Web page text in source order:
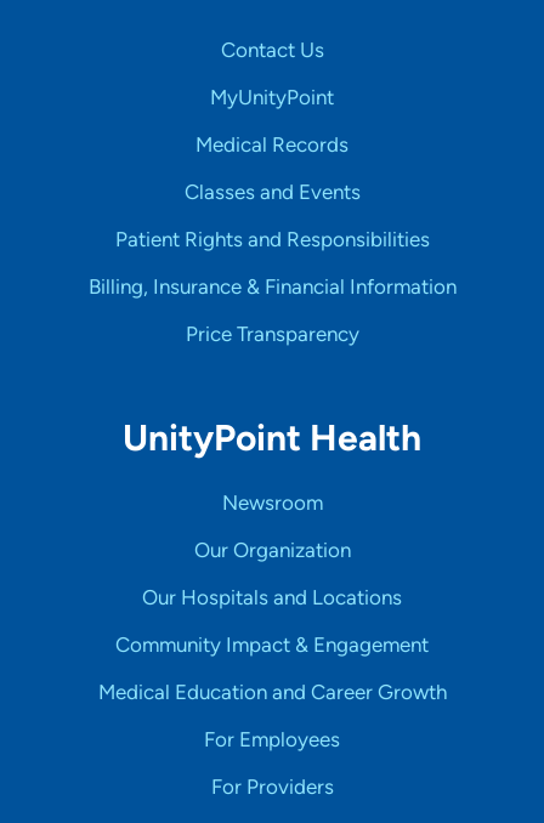
Contact Us
MyUnityPoint
Medical Records
Classes and Events
Patient Rights and Responsibilities
Billing, Insurance & Financial Information
Price Transparency
UnityPoint Health
Newsroom
Our Organization
Our Hospitals and Locations
Community Impact & Engagement
Medical Education and Career Growth
For Employees
For Providers